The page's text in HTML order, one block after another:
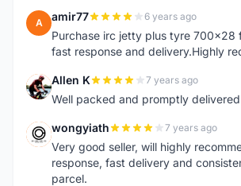
A amir77 6 years ago
Purchase irc jetty plus tyre 700x28
fast response and delivery.Highly
A Allen K 7 years ago
Well packed and promptly
W wongyiath 7 years ago
Very good seller, will highly
response, fast delivery and
parcel.